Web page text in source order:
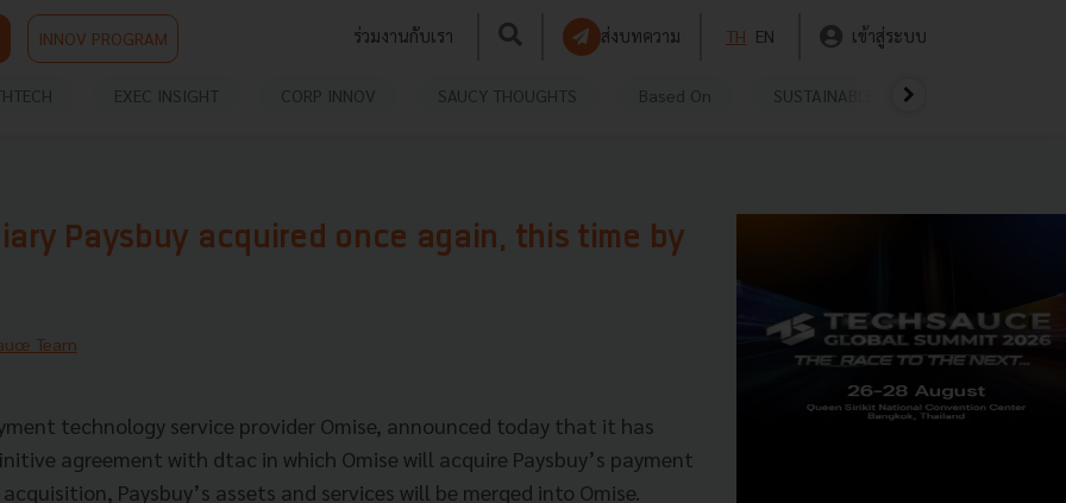
INNOV PROGRAM ร่วมงานกับเรา ส่งบทความ TH EN เข้าสู่ระบบ
EXEC INSIGHT CORP INNOV SAUCY THOUGHTS Based On SUSTAINABLE
Paysbuy acquired once again, this time by
Team
technology service provider Omise, announced today that it has
agreement with dtac in which Omise will acquire Paysbuy’s payment
Paysbuy’s assets and services will be merged into Omise.